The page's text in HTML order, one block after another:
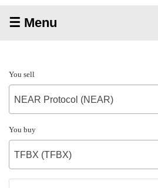
☰ Menu
You sell
NEAR Protocol (NEAR)
You buy
TFBX (TFBX)